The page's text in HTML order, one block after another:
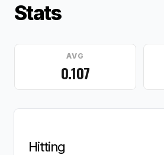
Stats
AVG
0.107
Hitting